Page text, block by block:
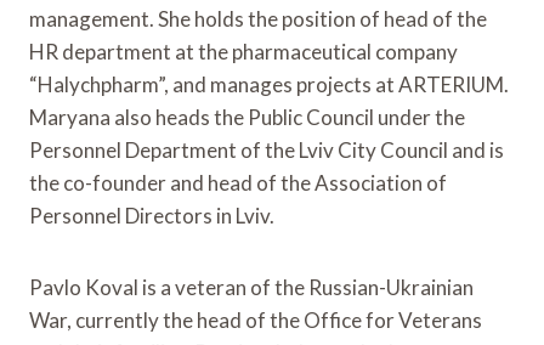
management. She holds the position of head of the
HR department at the pharmaceutical company
“Halychpharm”, and manages projects at ARTERIUM.
Maryana also heads the Public Council under the
Personnel Department of the Lviv City Council and is
the co-founder and head of the Association of
Personnel Directors in Lviv.
Pavlo Koval is a veteran of the Russian-Ukrainian
War, currently the head of the Office for Veterans